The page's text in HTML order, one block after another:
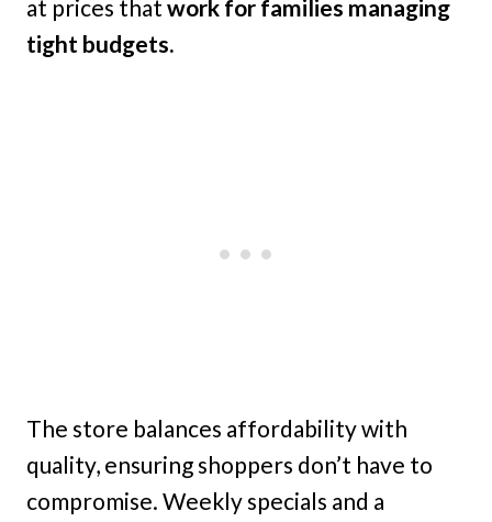
at prices that work for families managing
tight budgets.
The store balances affordability with
quality, ensuring shoppers don’t have to
compromise. Weekly specials and a